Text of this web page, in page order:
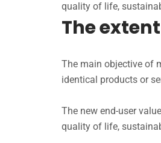
quality of life,
The
The main objective of
identical products or
The new end-user
quality of life,